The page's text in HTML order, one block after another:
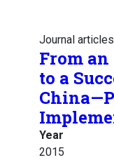
Journal articles
From
to a
Year
2015